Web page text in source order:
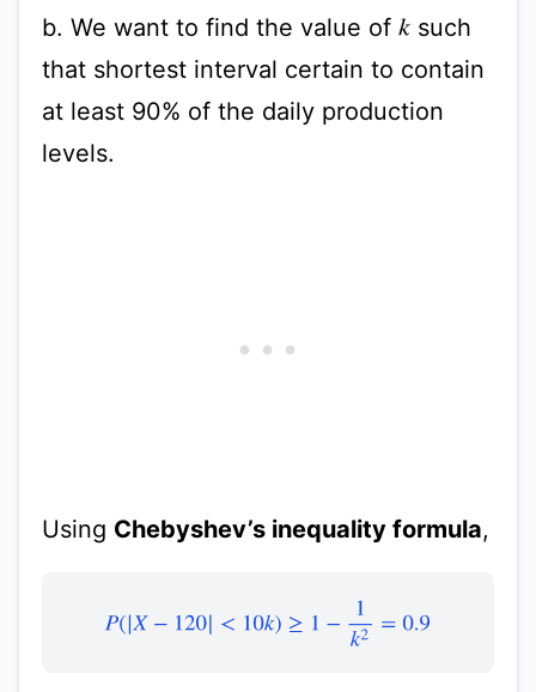
b. We want to find the value of ksuch
that shortest interval certain to contain
at least 90% of the daily production
levels.
Using Chebyshev’s inequality formula,
P X −120 <10k − =